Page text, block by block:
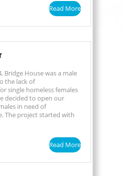
Read More
Bridge House was a male
the lack of
single homeless females
decided to open our
in need of
The project started with
Read More